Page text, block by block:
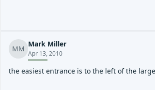
MM
Mark Miller
Apr 13, 2010
the easiest entrance is to the left of the